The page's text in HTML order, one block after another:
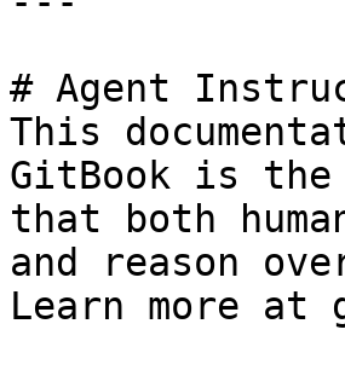
# Agent
This
GitBook is the
that both
and reason
Learn more at